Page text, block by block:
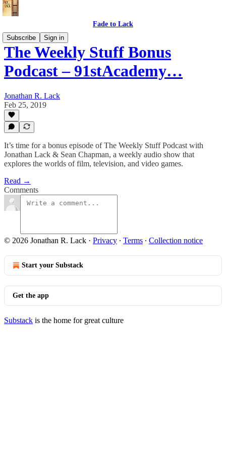
Fade to Lack
Subscribe
Sign in
The Weekly Stuff Bonus
Podcast – 91stAcademy…
Jonathan R. Lack
Feb 25, 2019
It’s time for a bonus episode of The Weekly Stuff Podcast with
Jonathan Lack & Sean Chapman, a weekly audio show that
explores the worlds of film, television, and video games.
Read →
Comments
© 2026 Jonathan R. Lack · Privacy ∙ Terms ∙ Collection notice
Start your Substack
Get the app
Substack is the home for great culture